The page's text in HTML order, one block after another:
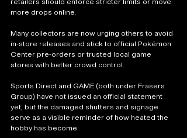
more drops online.
Many collectors are now urging others to avoid
in-store releases and stick to official Pokémon
Center pre-orders or trusted local game
stores with better crowd control.
Sports Direct and GAME (both under Frasers
Group) have not issued an official statement
yet, but the damaged shutters and signage
serve as a visible reminder of how heated the
hobby has become.